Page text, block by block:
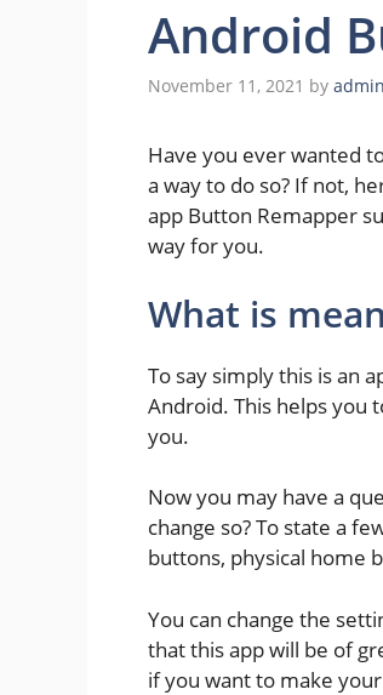
Android
November 11, 2021 by admin
Have you ever wanted
a way to do so? If not,
app Button Remapper
way for you.
What is
To say simply this is an
Android. This helps you
you.
Now you may have a
change so? To state a
buttons, physical home
You can change the
that this app will be of
if you want to make